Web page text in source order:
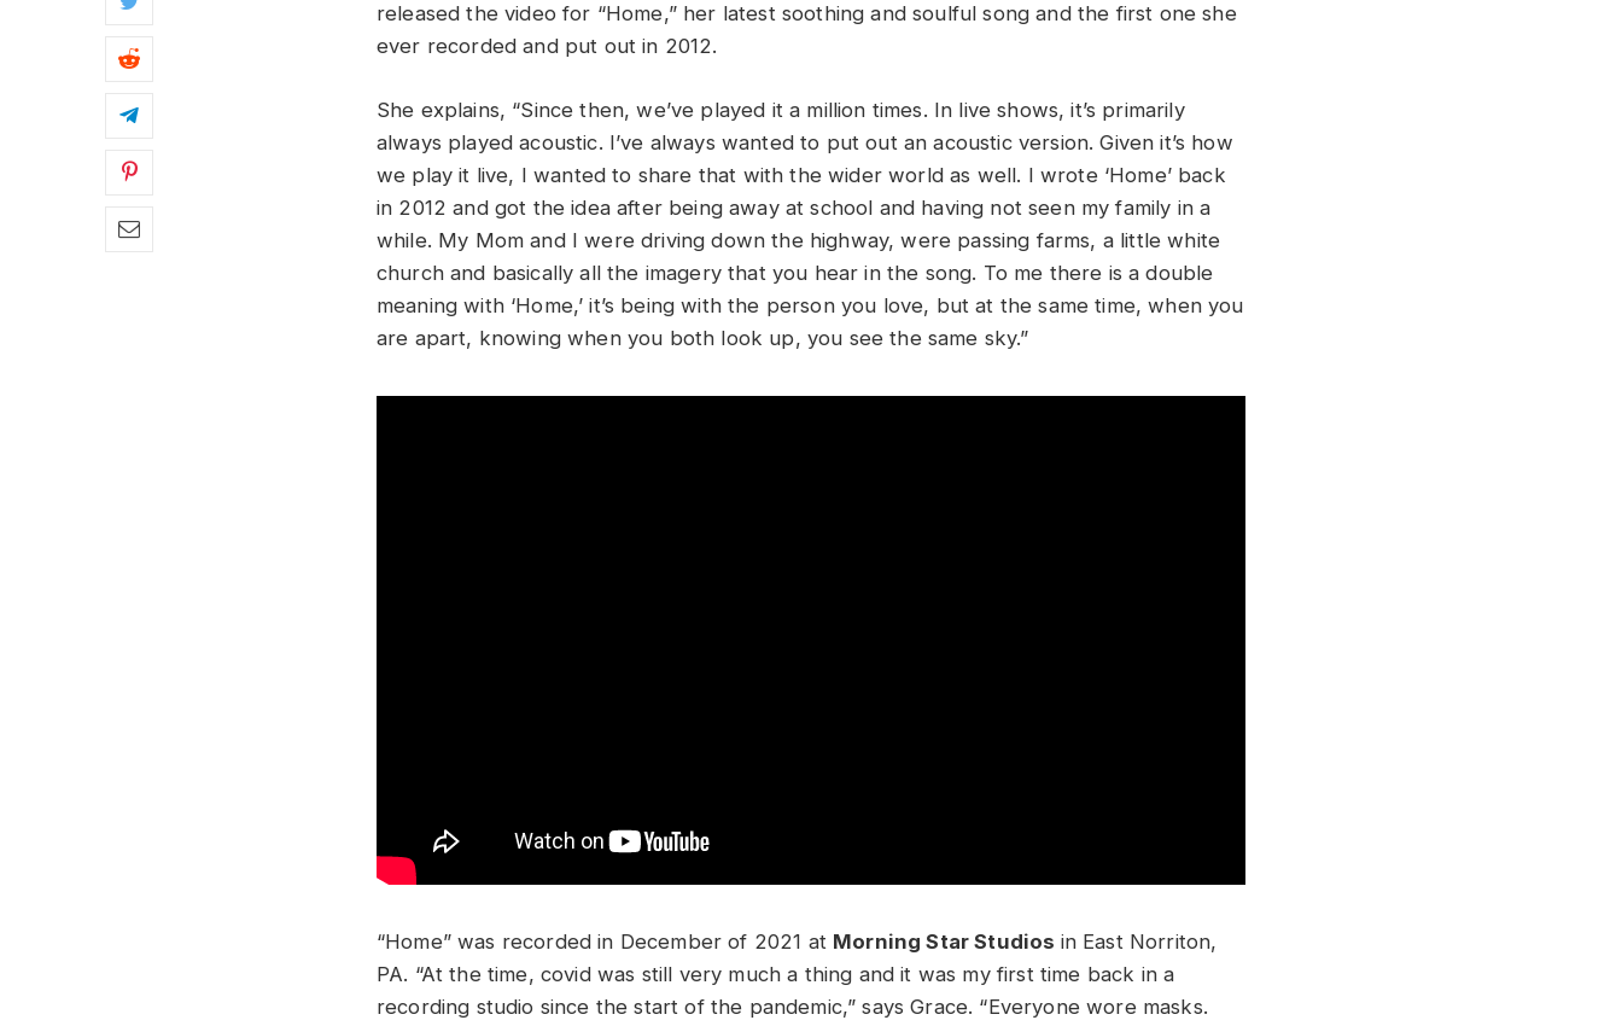
released the video for “Home,” her latest soothing and soulful song and the first one she
ever recorded and put out in 2012.
She explains, “Since then, we’ve played it a million times. In live shows, it’s primarily
always played acoustic. I’ve always wanted to put out an acoustic version. Given it’s how
we play it live, I wanted to share that with the wider world as well. I wrote ‘Home’ back
in 2012 and got the idea after being away at school and having not seen my family in a
while. My Mom and I were driving down the highway, were passing farms, a little white
church and basically all the imagery that you hear in the song. To me there is a double
meaning with ‘Home,’ it’s being with the person you love, but at the same time, when you
are apart, knowing when you both look up, you see the same sky.”
“Home” was recorded in December of 2021 at Morning Star Studios in East Norriton,
PA. “At the time, covid was still very much a thing and it was my first time back in a
recording studio since the start of the pandemic,” says Grace. “Everyone wore masks.